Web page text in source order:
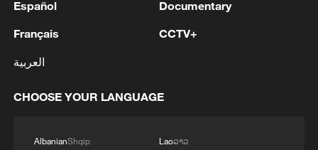
The US government says the rules are
to weak screening systems in some
countries, high rates of people overstaying
newcomers might need public support.
Español
Français
العربية
Documentary
CCTV+
CHOOSE YOUR LANGUAGE
AlbanianShqip
Laoລາວ